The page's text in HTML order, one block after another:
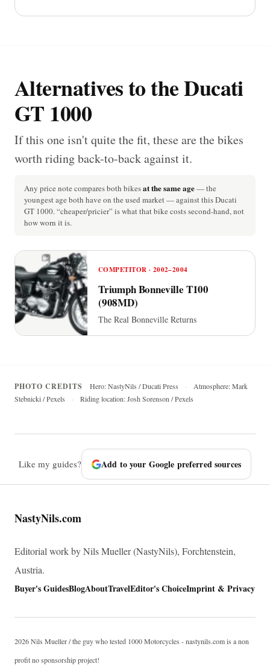
Alternatives to the Ducati
GT 1000
If this one isn't quite the fit, these are the bikes
worth riding back-to-back against it.
Any price note compares both bikesat the same age— the
youngest age both have on the used market — against this Ducati
GT 1000. “cheaper/pricier” is what that bike costs second-hand, not
how worn it is.
COMPETITOR · 2002–2004
Triumph Bonneville T100
(908MD)
The Real Bonneville Returns
PHOTO CREDITS Hero: NastyNils / Ducati Press ·
Atmosphere: Mark
Stebnicki / Pexels
· Riding location: Josh Sorenson / Pexels
Like my guides? Add to your Google preferred sources
NastyNils.com
Editorial work by Nils Mueller (NastyNils), Forchtenstein,
Austria.
Buyer's GuidesBlogAboutTravelEditor's ChoiceImprint & Privacy
2026 Nils Mueller / the guy who tested 1000 Motorcycles - nastynils.com is a non
profit no sponsorship project!